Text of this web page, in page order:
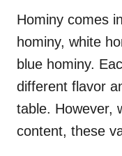
Hominy comes
hominy, white
blue hominy.
different flavor
table. However,
content, these